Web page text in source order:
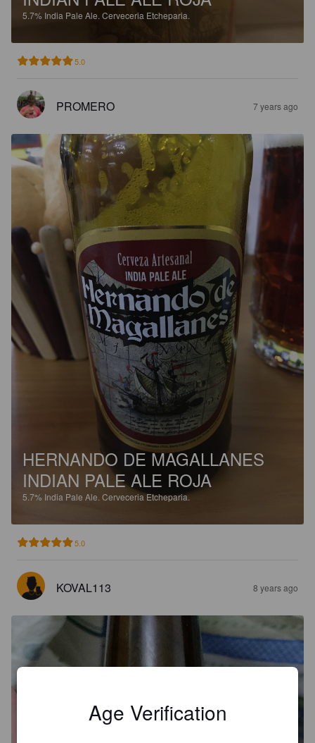
5.7% India Pale Ale. Cerveceria Etcheparia.
5.0
PROMERO 7 years ago
HERNANDO DE MAGALLANES
INDIAN PALE ALE ROJA
5.7% India Pale Ale. Cerveceria Etcheparia.
5.0
KOVAL113 8 years ago
Age Verification